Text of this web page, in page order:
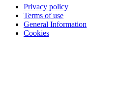
Privacy policy
Terms of use
General Information
Cookies